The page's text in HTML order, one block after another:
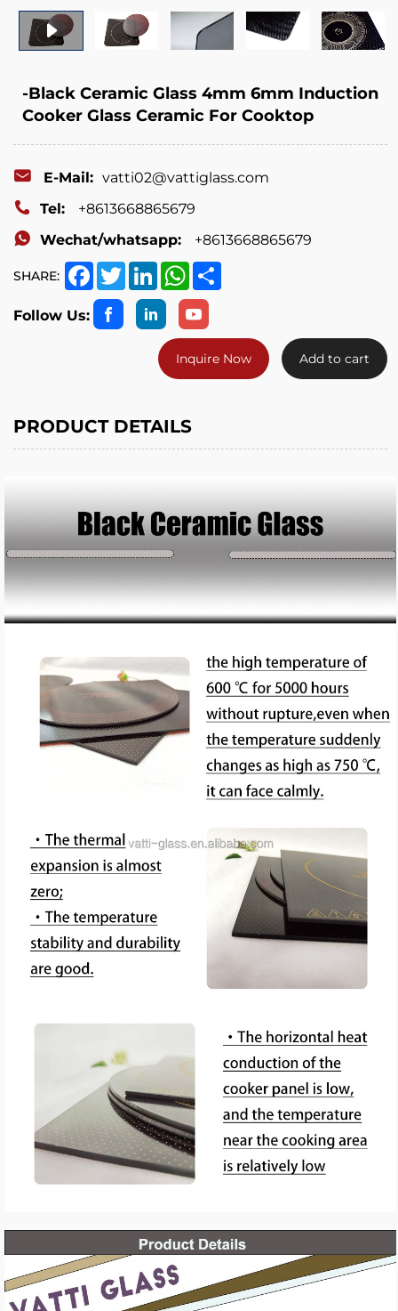
-Black Ceramic Glass 4mm 6mm Induction
Cooker Glass Ceramic For Cooktop
E-Mail: vatti02@vattiglass.com
Tel:
+8613668865679
Wechat/whatsapp:
+8613668865679
SHARE: FacebookTwitterLinkedInWhatsApp
Follow Us:
Inquire Now Add to cart
PRODUCT DETAILS